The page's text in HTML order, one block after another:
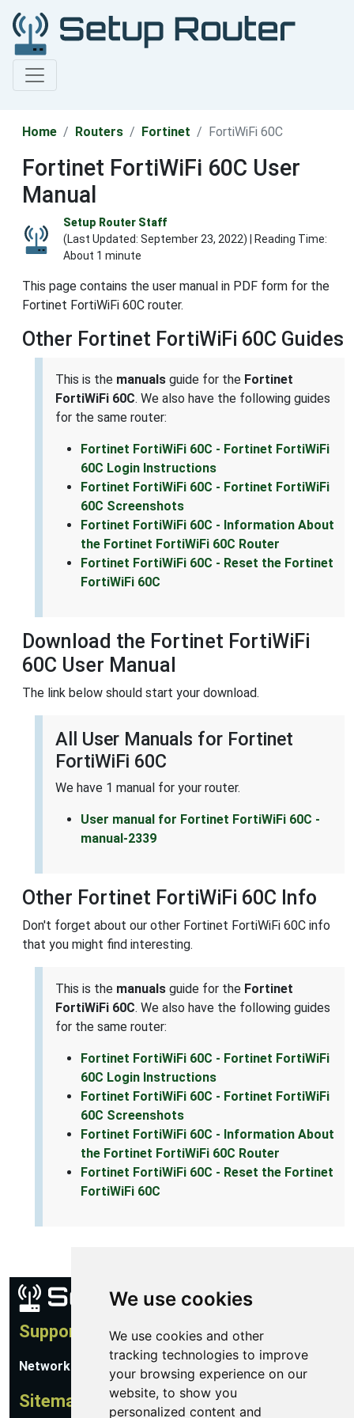
We use cookies
We use cookies and other
tracking technologies to improve
your browsing experience on our
website, to show you
personalized content and
Home Routers Fortinet FortiWiFi 60C
Fortinet FortiWiFi 60C User
Manual
Setup Router Staff
(Last Updated: September 23, 2022) | Reading Time:
About 1 minute
This page contains the user manual in PDF form for the
Fortinet FortiWiFi 60C router.
Other Fortinet FortiWiFi 60C Guides
This is the manuals guide for the Fortinet
FortiWiFi 60C. We also have the following guides
for the same router:
Fortinet FortiWiFi 60C - Fortinet FortiWiFi
60C Login Instructions
Fortinet FortiWiFi 60C - Fortinet FortiWiFi
60C Screenshots
Fortinet FortiWiFi 60C - Information About
the Fortinet FortiWiFi 60C Router
Fortinet FortiWiFi 60C - Reset the Fortinet
FortiWiFi 60C
Download the Fortinet FortiWiFi
60C User Manual
The link below should start your download.
All User Manuals for Fortinet
FortiWiFi 60C
We have 1 manual for your router.
User manual for Fortinet FortiWiFi 60C -
manual-2339
Other Fortinet FortiWiFi 60C Info
Don't forget about our other Fortinet FortiWiFi 60C info
that you might find interesting.
This is the manuals guide for the Fortinet
FortiWiFi 60C. We also have the following guides
for the same router:
Fortinet FortiWiFi 60C - Fortinet FortiWiFi
60C Login Instructions
Fortinet FortiWiFi 60C - Fortinet FortiWiFi
60C Screenshots
Fortinet FortiWiFi 60C - Information About
the Fortinet FortiWiFi 60C Router
Fortinet FortiWiFi 60C - Reset the Fortinet
FortiWiFi 60C
Support
Network Utilities Support
Sitemap